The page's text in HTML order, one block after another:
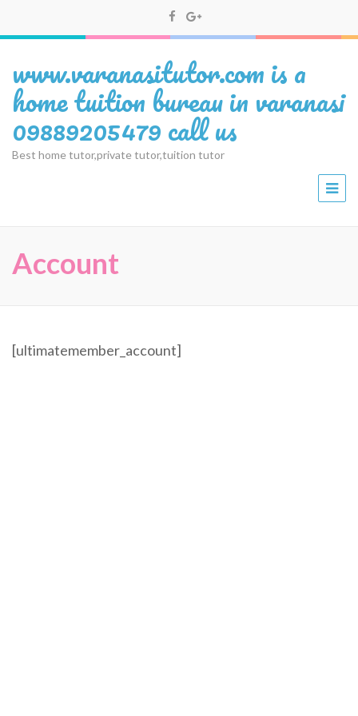
www.varanasitutor.com is a
home tuition bureau in varanasi
09889205479 call us
Best home tutor,private tutor,tuition tutor
Account
[ultimatemember_account]